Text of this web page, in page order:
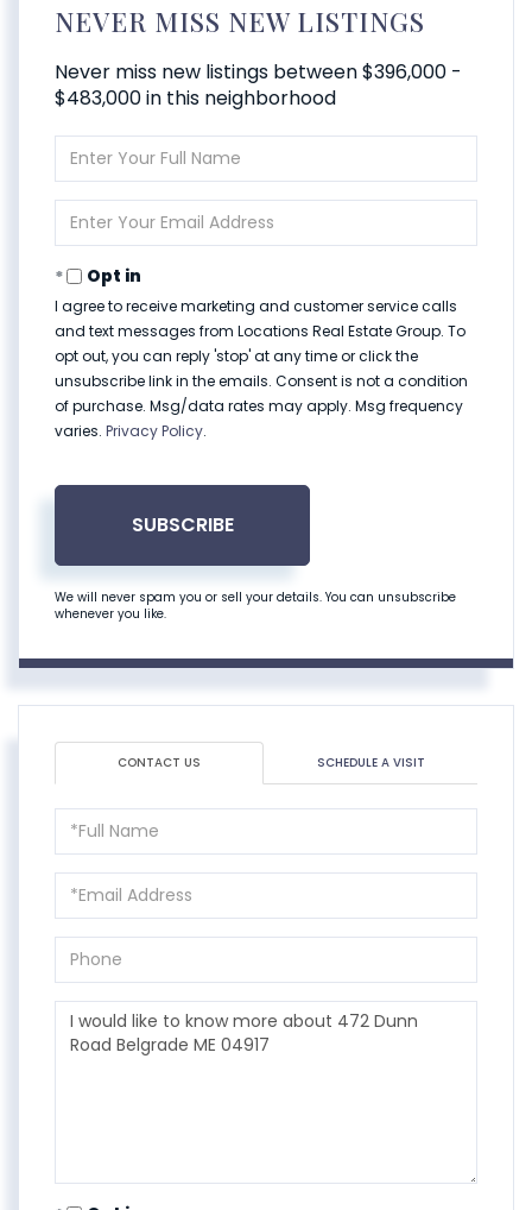
NEVER MISS NEW LISTINGS
Never miss new listings between $396,000 -
$483,000 in this neighborhood
Enter
Full
Name
Enter
Your
Opt in
I agree to receive marketing and customer service calls
and text messages from Locations Real Estate Group. To
opt out, you can reply 'stop' at any time or click the
unsubscribe link in the emails. Consent is not a condition
of purchase. Msg/data rates may apply. Msg frequency
varies. Privacy Policy.
SUBSCRIBE
We will never spam you or sell your details. You can unsubscribe
whenever you like.
CONTACT US SCHEDULE A VISIT
Full
Name
Email
Phone
Questions
or
Comments?